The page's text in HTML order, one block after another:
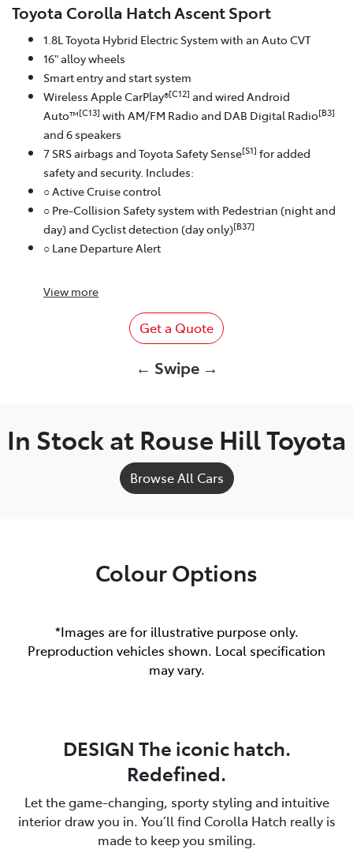
Toyota Corolla Hatch Ascent Sport
1.8L Toyota Hybrid Electric System with an Auto CVT
16" alloy wheels
Smart entry and start system
Wireless Apple CarPlay®[C12] and wired Android
Auto™[C13] with AM/FM Radio and DAB Digital Radio[B3]
and 6 speakers
7 SRS airbags and Toyota Safety Sense[S1] for added
safety and security. Includes:
○ Active Cruise control
○ Pre-Collision Safety system with Pedestrian (night and
day) and Cyclist detection (day only)[B37]
○ Lane Departure Alert
View more
Get a Quote
← Swipe →
In Stock at Rouse Hill Toyota
Browse All Cars
Colour Options
*Images are for illustrative purpose only.
Preproduction vehicles shown. Local specification
may vary.
DESIGN The iconic hatch.
Redefined.
Let the game-changing, sporty styling and intuitive
interior draw you in. You’ll find Corolla Hatch really is
made to keep you smiling.